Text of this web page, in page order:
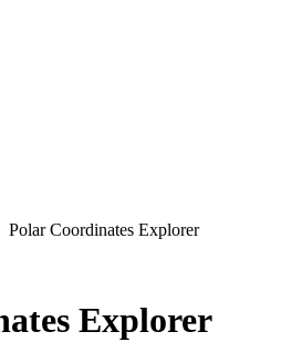
Polar Coordinates Explorer
Explorer